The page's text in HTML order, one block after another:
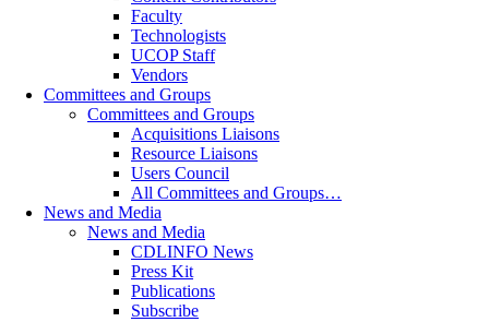
Faculty
Technologists
UCOP Staff
Vendors
Committees and Groups
Committees and Groups
Acquisitions Liaisons
Resource Liaisons
Users Council
All Committees and Groups…
News and Media
News and Media
CDLINFO News
Press Kit
Publications
Subscribe